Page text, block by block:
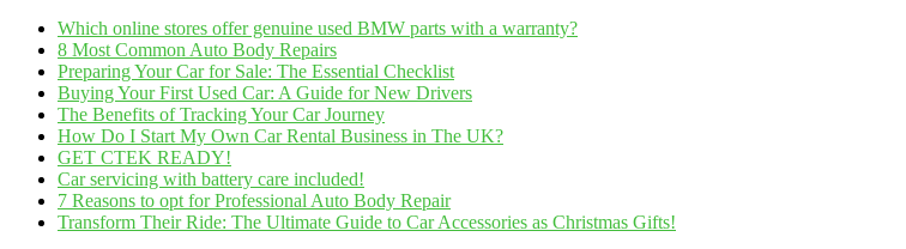
Which online stores offer genuine used BMW parts with a warranty?
8 Most Common Auto Body Repairs
Preparing Your Car for Sale: The Essential Checklist
Buying Your First Used Car: A Guide for New Drivers
The Benefits of Tracking Your Car Journey
How Do I Start My Own Car Rental Business in The UK?
GET CTEK READY!
Car servicing with battery care included!
7 Reasons to opt for Professional Auto Body Repair
Transform Their Ride: The Ultimate Guide to Car Accessories as Christmas Gifts!